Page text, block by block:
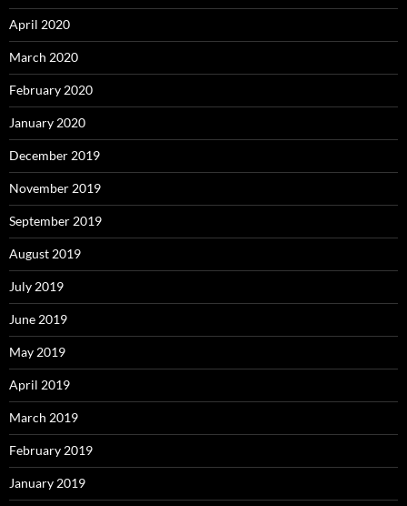
April 2020
March 2020
February 2020
January 2020
December 2019
November 2019
September 2019
August 2019
July 2019
June 2019
May 2019
April 2019
March 2019
February 2019
January 2019